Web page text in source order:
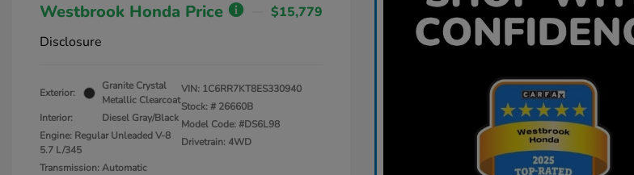
Westbrook Honda Price
$15,779
Disclosure
Exterior:
Granite Crystal
Metallic Clearcoat
Interior:
Diesel Gray/Black
Engine: Regular Unleaded V-8
5.7 L/345
Transmission: Automatic
VIN: 1C6RR7KT8ES330940
Stock: # 26660B
Model Code: #DS6L98
Drivetrain: 4WD